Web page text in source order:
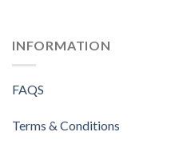
INFORMATION
FAQS
Terms & Conditions